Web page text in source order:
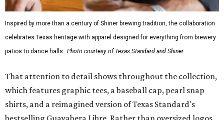
Inspired by more than a century of Shiner brewing tradition, the collaboration
celebrates Texas heritage with apparel designed for everything from brewery
patios to dance halls. Photo courtesy of Texas Standard and Shiner
That attention to detail shows throughout the collection,
which features graphic tees, a baseball cap, pearl snap
shirts, and a reimagined version of Texas Standard's